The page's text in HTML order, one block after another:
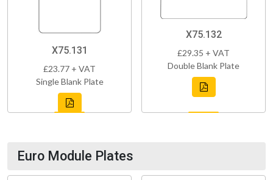
X75.131
£23.77 + VAT
Single Blank Plate
X75.132
£29.35 + VAT
Double Blank Plate
Euro Module Plates